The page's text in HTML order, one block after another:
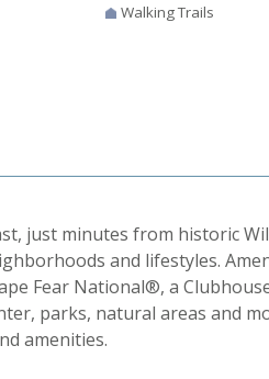
Walking Trails
just minutes from historic
and lifestyles.
Fear National®, a
parks, natural areas and
amenities.